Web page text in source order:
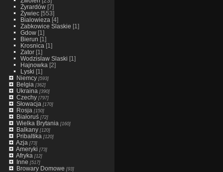
Żyrardów[7]
Żywiec[553]
Bialowieza [4]
Zabkowice Slaskie [1]
Gdow[1]
Bierun [1]
Krosnica [1]
Zator[1]
Wodzislaw Slaski [1]
Hajnowka [2]
Lyski [1]
Niemcy[593]
Belgia [362]
Ukraina [390]
Czechy[797]
Słowacja [170]
Rosja [150]
Białoruś[72]
Wielka Brytania [160]
Balkany[120]
Pribaltika [120]
Azja [73]
Ameryki [73]
Afryka [12]
Inne [517]
Browary Domowe [93]